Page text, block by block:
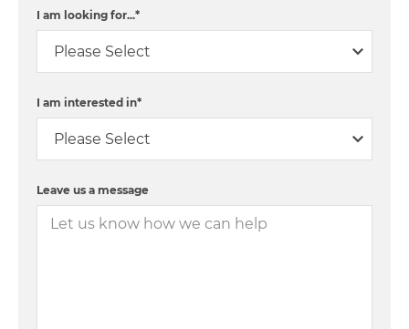
I am looking for...*
I am interested in*
Leave us a message